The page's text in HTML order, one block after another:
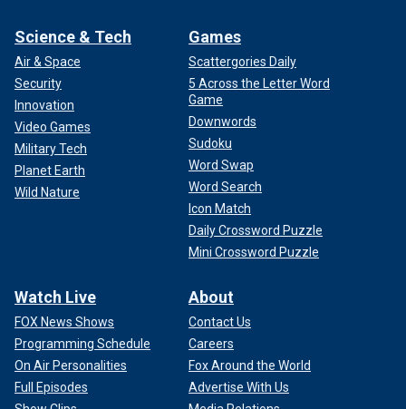
Science & Tech
Air & Space
Security
Innovation
Video Games
Military Tech
Planet Earth
Wild Nature
Games
Scattergories Daily
5 Across the Letter Word
Game
Downwords
Sudoku
Word Swap
Word Search
Icon Match
Daily Crossword Puzzle
Mini Crossword Puzzle
Watch Live
FOX News Shows
Programming Schedule
On Air Personalities
Full Episodes
About
Contact Us
Careers
Fox Around the World
Advertise With Us